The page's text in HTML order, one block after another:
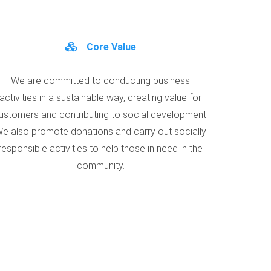
Core Value
We are committed to conducting business
activities in a sustainable way, creating value for
and contributing to social development.
also promote donations and carry out socially
activities to help those in need in the
community.